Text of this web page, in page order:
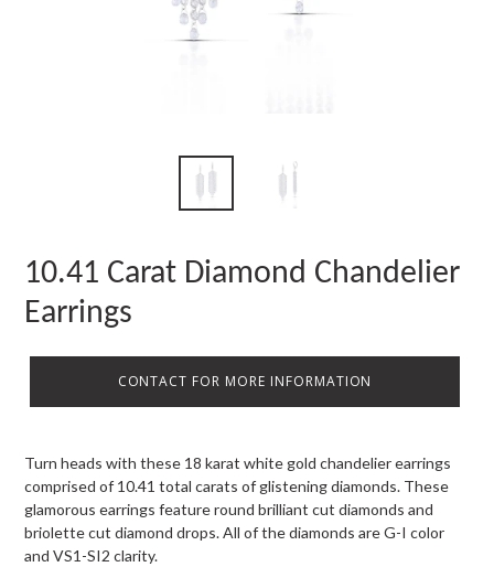
10.41 Carat Diamond Chandelier
Earrings
CONTACT FOR MORE INFORMATION
Turn heads with these 18 karat white gold chandelier earrings
comprised of 10.41 total carats of glistening diamonds. These
glamorous earrings feature round brilliant cut diamonds and
briolette cut diamond drops. All of the diamonds are G-I color
and VS1-SI2 clarity.